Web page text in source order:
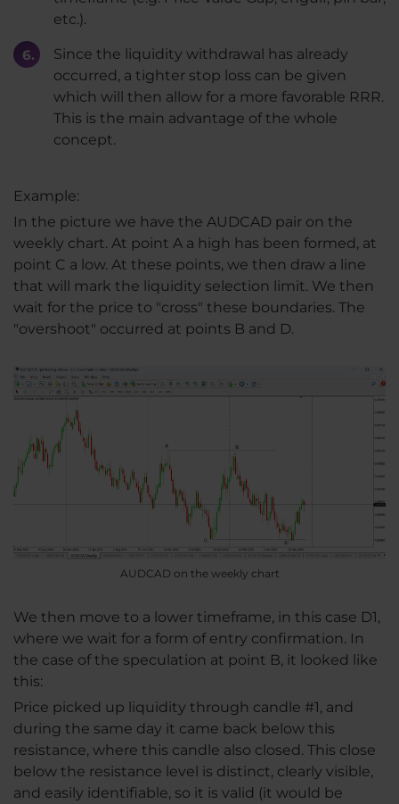
etc.).
Since the liquidity withdrawal has already
occurred, a tighter stop loss can be given
which will then allow for a more favorable RRR.
This is the main advantage of the whole
concept.
Example:
In the picture we have the AUDCAD pair on the
weekly chart. At point A a high has been formed, at
point C a low. At these points, we then draw a line
that will mark the liquidity selection limit. We then
wait for the price to "cross" these boundaries. The
"overshoot" occurred at points B and D.
AUDCAD on the weekly chart
We then move to a lower timeframe, in this case D1,
where we wait for a form of entry confirmation. In
the case of the speculation at point B, it looked like
this:
Price picked up liquidity through candle #1, and
during the same day it came back below this
resistance, where this candle also closed. This close
below the resistance level is distinct, clearly visible,
and easily identifiable, so it is valid (it would be